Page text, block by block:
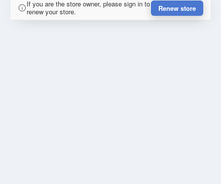
If you are the store owner, please sign in to
renew your store.
Renew store